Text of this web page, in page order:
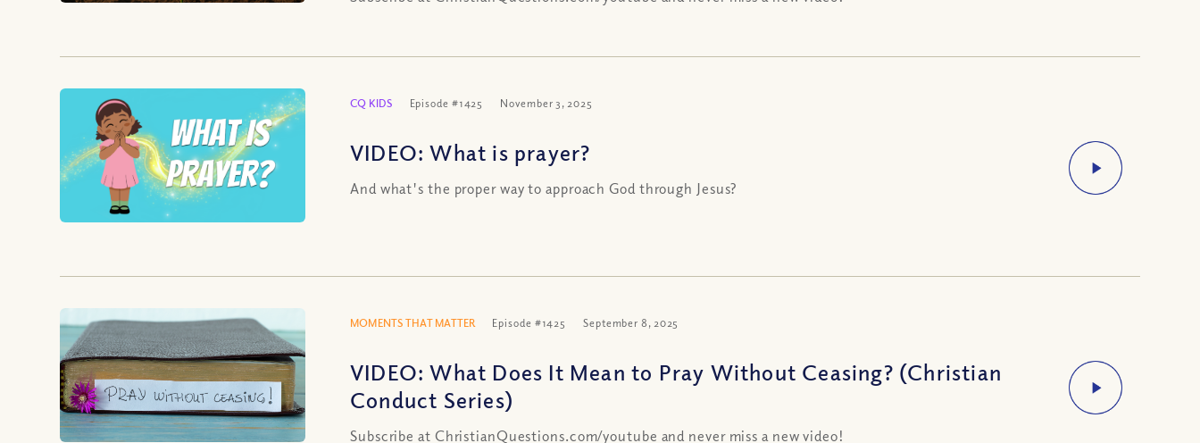
CQ KIDS Episode #1425 November 3, 2025
VIDEO: What is prayer?
And what's the proper way to approach God through Jesus?
MOMENTS THAT MATTER Episode #1425 September 8, 2025
VIDEO: What Does It Mean to Pray Without Ceasing? (Christian
Conduct Series)
Subscribe at ChristianQuestions.com/youtube and never miss a new video!